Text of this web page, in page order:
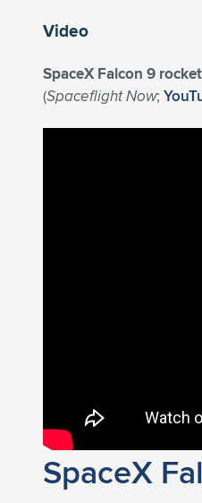
Video
SpaceX Falcon 9
(Spaceflight Now;
SpaceX